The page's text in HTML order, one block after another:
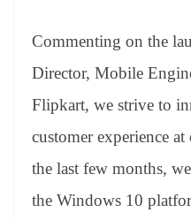
Commenting on the
Director, Mobile
Flipkart, we strive to
customer experience
the last few months,
the Windows 10